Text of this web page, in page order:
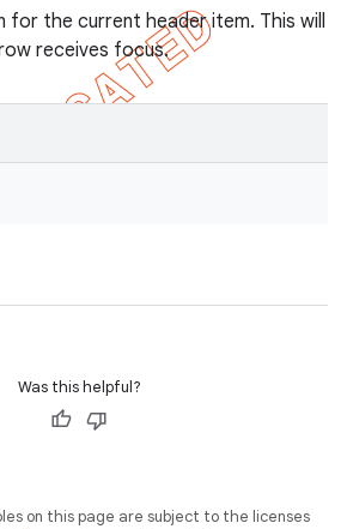
for the current header item. This will
receives focus.
Was this helpful?
on this page are subject to the licenses